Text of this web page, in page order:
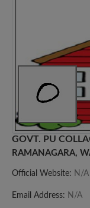
GOVT. PU
RAMANAGARA,
Official Website: N/A
Email Address: N/A